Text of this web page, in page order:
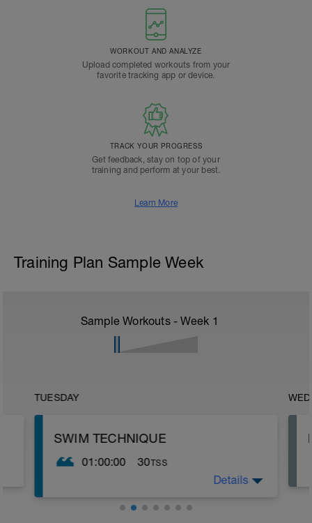
WORKOUT AND ANALYZE
Upload completed workouts from your
favorite tracking app or device.
TRACK YOUR PROGRESS
Get feedback, stay on top of your
training and perform at your best.
Learn More
Training Plan Sample Week
Sample Workouts - Week 1
TUESDAY
SWIM TECHNIQUE
01:00:00 30TSS
technique. It is also a bit easier so allows
Details